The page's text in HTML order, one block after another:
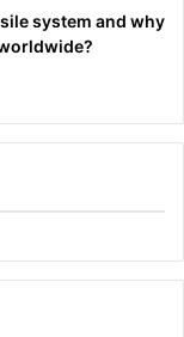
system and why